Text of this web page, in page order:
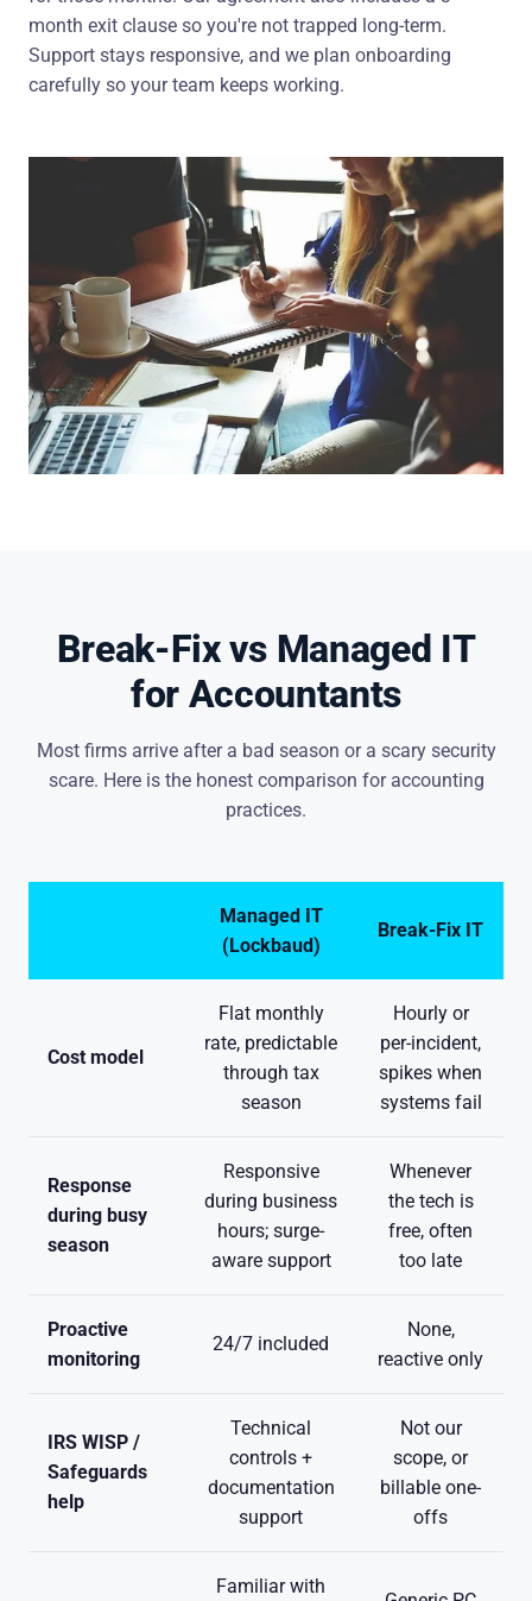
month exit clause so you're not trapped long-term.
Support stays responsive, and we plan onboarding
carefully so your team keeps working.
Break-Fix vs Managed IT
for Accountants
Most firms arrive after a bad season or a scary security
scare. Here is the honest comparison for accounting
practices.
Managed IT
(Lockbaud)
Break-Fix IT
Cost model
Flat monthly
rate, predictable
through tax
season
Hourly or
per-incident,
spikes when
systems fail
Response
during busy
season
Responsive
during business
hours; surge-
aware support
Whenever
the tech is
free, often
too late
Proactive
monitoring
24/7 included
None,
reactive only
IRS WISP /
Safeguards
help
Technical
controls +
documentation
support
Not our
scope, or
billable one-
offs
Familiar with